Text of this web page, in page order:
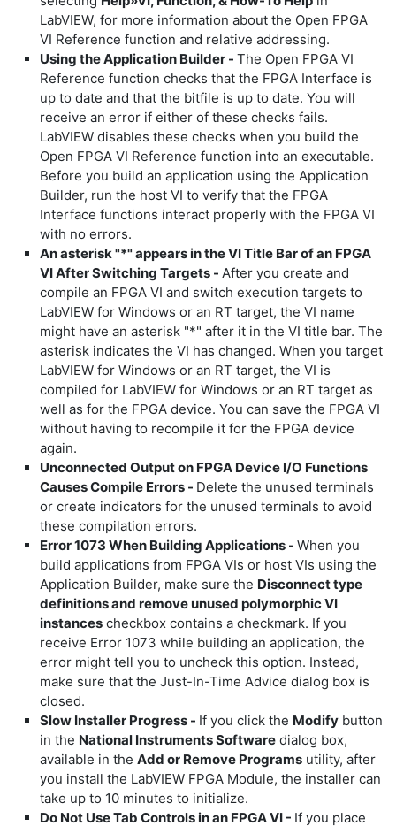
LabVIEW, for more information about the Open FPGA
VI Reference function and relative addressing.
Using the Application Builder - The Open FPGA VI
Reference function checks that the FPGA Interface is
up to date and that the bitfile is up to date. You will
receive an error if either of these checks fails.
LabVIEW disables these checks when you build the
Open FPGA VI Reference function into an executable.
Before you build an application using the Application
Builder, run the host VI to verify that the FPGA
Interface functions interact properly with the FPGA VI
with no errors.
An asterisk "*" appears in the VI Title Bar of an FPGA
VI After Switching Targets - After you create and
compile an FPGA VI and switch execution targets to
LabVIEW for Windows or an RT target, the VI name
might have an asterisk "*" after it in the VI title bar. The
asterisk indicates the VI has changed. When you target
LabVIEW for Windows or an RT target, the VI is
compiled for LabVIEW for Windows or an RT target as
well as for the FPGA device. You can save the FPGA VI
without having to recompile it for the FPGA device
again.
Unconnected Output on FPGA Device I/O Functions
Causes Compile Errors - Delete the unused terminals
or create indicators for the unused terminals to avoid
these compilation errors.
Error 1073 When Building Applications - When you
build applications from FPGA VIs or host VIs using the
Application Builder, make sure the Disconnect type
definitions and remove unused polymorphic VI
instances checkbox contains a checkmark. If you
receive Error 1073 while building an application, the
error might tell you to uncheck this option. Instead,
make sure that the Just-In-Time Advice dialog box is
closed.
Slow Installer Progress - If you click the Modify button
in the National Instruments Software dialog box,
available in the Add or Remove Programs utility, after
you install the LabVIEW FPGA Module, the installer can
take up to 10 minutes to initialize.
Do Not Use Tab Controls in an FPGA VI - If you place